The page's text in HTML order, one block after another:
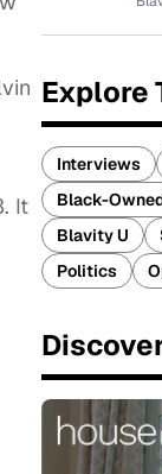
It
Explore
Interviews
Black-
Blavity U
Politics